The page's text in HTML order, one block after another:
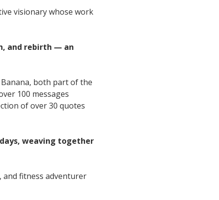
visionary whose work
and rebirth — an
both part of the
100 messages
of over 30 quotes
weaving together
and fitness adventurer